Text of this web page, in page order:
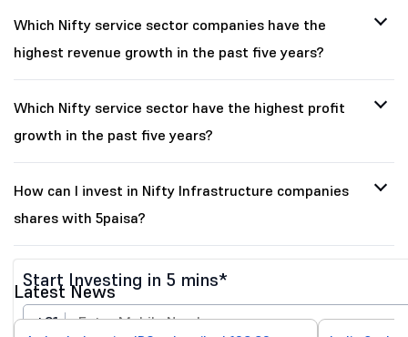
Which Nifty service sector companies have the
highest revenue growth in the past five years?
Which Nifty service sector have the highest profit
growth in the past five years?
How can I invest in Nifty Infrastructure companies
shares with 5paisa?
Start Investing in 5 mins*
+91
Latest News